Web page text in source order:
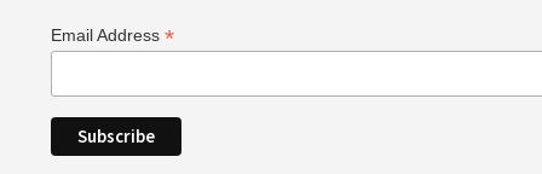
Email Address*